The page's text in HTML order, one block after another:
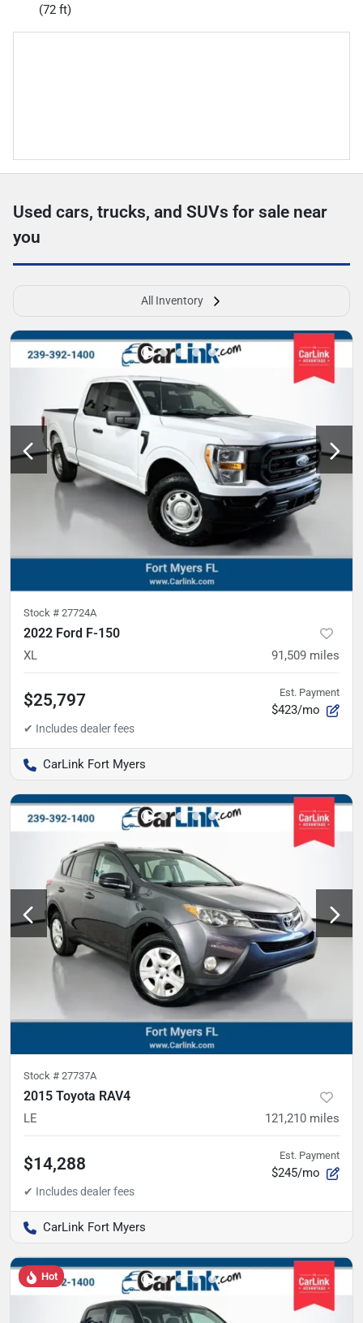
(72 ft)
Used cars, trucks, and SUVs for sale near
you
All Inventory
Stock # 27724A
2022 Ford F-150
XL 91,509 miles
$25,797 Est. Payment
$423/mo
CarLink Fort Myers
Stock # 27737A
2015 Toyota RAV4
LE 121,210 miles
$14,288 Est. Payment
$245/mo
CarLink Fort Myers
Hot